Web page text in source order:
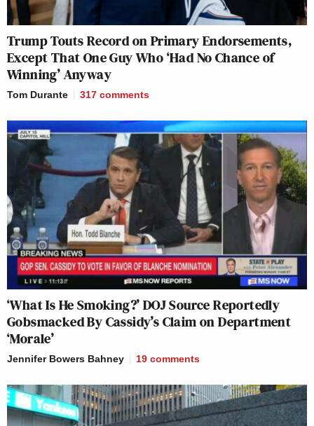
Trump Touts Record on Primary Endorsements,
Except That One Guy Who ‘Had No Chance of
Winning’ Anyway
Tom Durante 317 comments
‘What Is He Smoking?’ DOJ Source Reportedly
Gobsmacked By Cassidy’s Claim on Department
‘Morale’
Jennifer Bowers Bahney 19 comments